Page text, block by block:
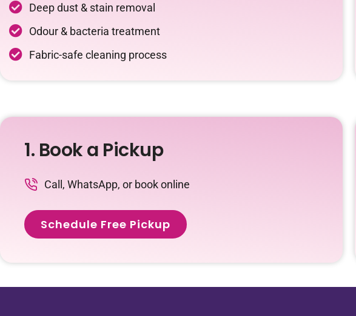
Deep dust & stain removal
Odour & bacteria treatment
Fabric-safe cleaning process
1. Book a Pickup
Call, WhatsApp, or book online
Schedule Free Pickup